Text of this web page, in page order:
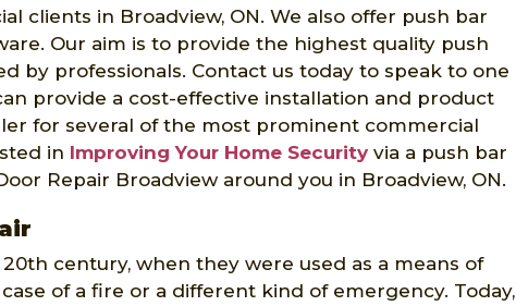
clients in Broadview, ON. We also offer push bar
Our aim is to provide the highest quality push
by professionals. Contact us today to speak to one
provide a cost-effective installation and product
for several of the most prominent commercial
in Improving Your Home Security via a push bar
Repair Broadview around you in Broadview, ON.
century, when they were used as a means of
of a fire or a different kind of emergency. Today,